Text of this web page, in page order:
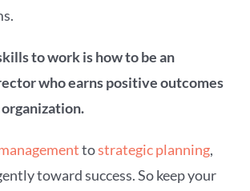
to work is how to be an
who earns positive outcomes
tostrategic planning,
toward success. So keep your